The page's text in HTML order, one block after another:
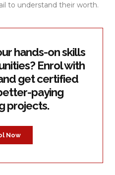
to understand their worth.
hands-on skills
Enrol with
get certified
paying
projects.
Now